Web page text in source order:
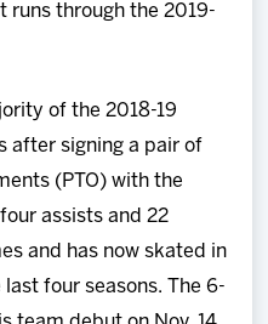
runs through the 2019-
of the 2018-19
after signing a pair of
(PTO) with the
assists and 22
and has now skated in
four seasons. The 6-